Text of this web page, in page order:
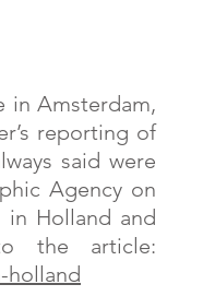
in Amsterdam,
reporting of
said were
Agency on
Holland and
the article:
holland